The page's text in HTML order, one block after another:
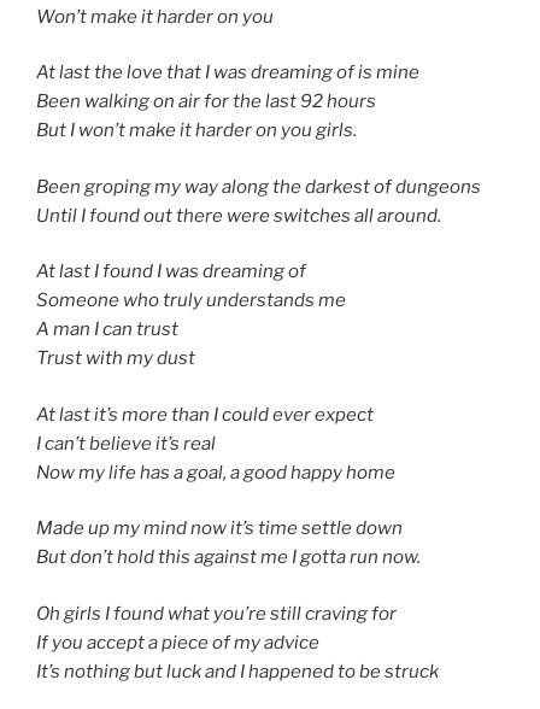
Won’t make it harder on you
At last the love that I was dreaming of is mine
Been walking on air for the last 92 hours
But I won’t make it harder on you girls.
Been groping my way along the darkest of dungeons
Until I found out there were switches all around.
At last I found I was dreaming of
Someone who truly understands me
A man I can trust
Trust with my dust
At last it’s more than I could ever expect
I can’t believe it’s real
Now my life has a goal, a good happy home
Made up my mind now it’s time settle down
But don’t hold this against me I gotta run now.
Oh girls I found what you’re still craving for
If you accept a piece of my advice
It’s nothing but luck and I happened to be struck